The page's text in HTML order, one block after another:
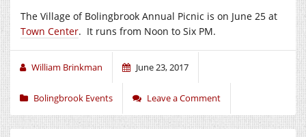
The Village of Bolingbrook Annual Picnic is on June 25 at
Town Center. It runs from Noon to Six PM.
William Brinkman June 23, 2017
Bolingbrook Events Leave a Comment